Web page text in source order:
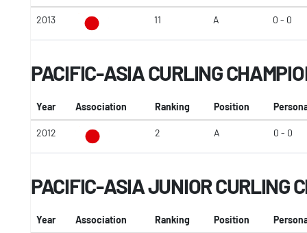
2013 11 A 0 - 0
PACIFIC-ASIA CURLING
Year Association Ranking Position
2012 2 A 0 - 0
PACIFIC-ASIA JUNIOR CURLING
Year Association Ranking Position